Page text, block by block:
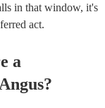
in that window, it's
act.
a
Angus?